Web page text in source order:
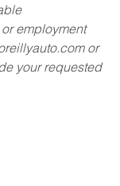
employment
or
your requested